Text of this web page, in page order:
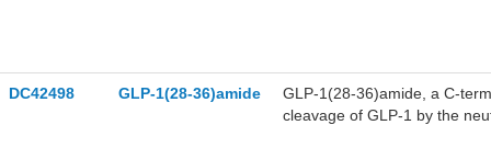
DC42498 GLP-1(28-36)amide
GLP-1(28-36)amide, a C-
cleavage of GLP-1 by the